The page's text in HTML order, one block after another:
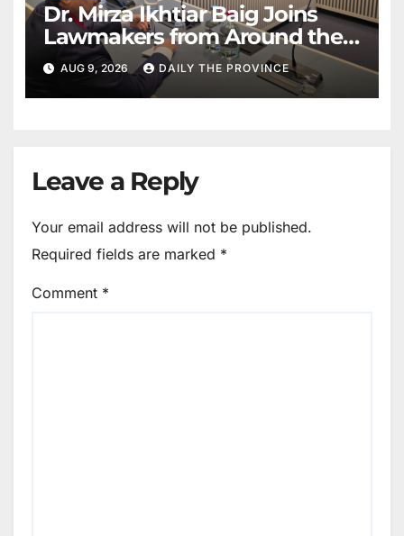
Dr. Mirza Ikhtiar Baig Joins
Lawmakers from Around the
World in Hague Dialogue on
Equality and Human Rights
AUG 9, 2026 DAILY THE PROVINCE
Leave a Reply
Your email address will not be published.
Required fields are marked *
Comment *